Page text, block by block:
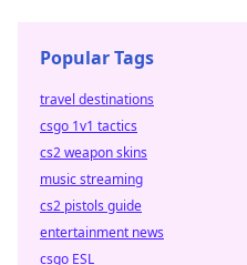
Popular Tags
travel destinations
csgo 1v1 tactics
cs2 weapon skins
music streaming
cs2 pistols guide
entertainment news
csgo ESL